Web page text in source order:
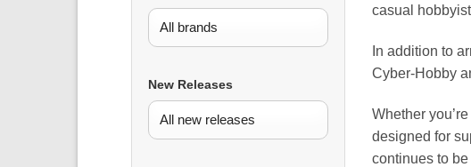
New Releases
casual
In addition to
Cyber-Hobby
Whether
designed for
continues to